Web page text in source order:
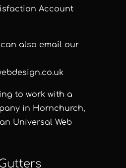
Account
also email our
to work with a
in Hornchurch,
Universal Web